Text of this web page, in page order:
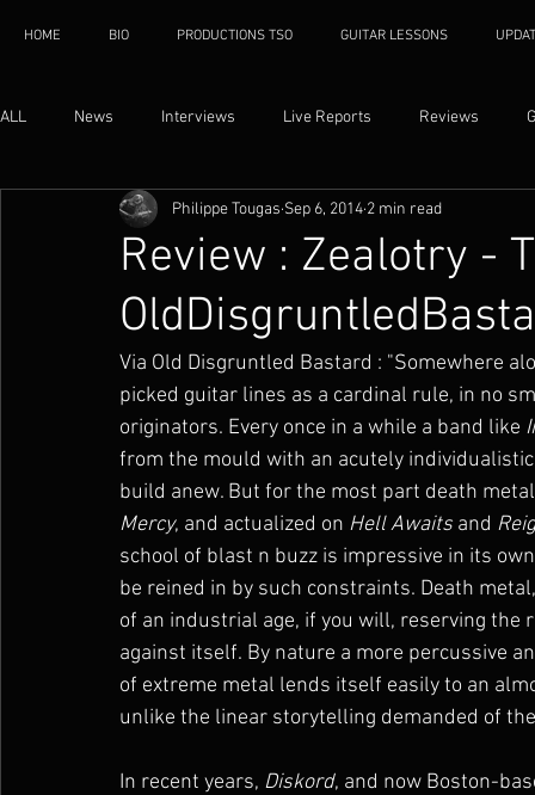
HOME BIO PRODUCTIONS TSO GUITAR LESSONS
ALL News Interviews Live Reports Reviews
Review : Zealotry -
Philippe Tougas Sep 6, 2014 2 min read
Via Old Disgruntled Bastard : "Somewhere
picked guitar lines as a cardinal rule, in no
originators. Every once in a while a band like
from the mould with an acutely
build anew. But for the most part death
Mercy, and actualized on Hell Awaits and
school of blast n buzz is impressive in its
be reined in by such constraints. Death
of an industrial age, if you will, reserving
against itself. By nature a more percussive
of extreme metal lends itself easily to an
unlike the linear storytelling demanded of
In recent years, Diskord, and now Boston-